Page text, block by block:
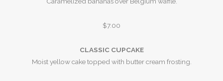
$7.00
CLASSIC CUPCAKE
Moist yellow cake topped with butter cream frosting.